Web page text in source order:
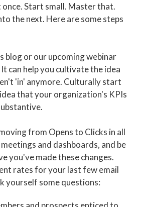
Start small. Master that.
the next. Here are some steps
blog or our upcoming webinar
can help you cultivate the idea
'in' anymore. Culturally start
that your organization's KPIs
from Opens to Clicks in all
and dashboards, and be
you've made these changes.
rates for your last few email
yourself some questions: